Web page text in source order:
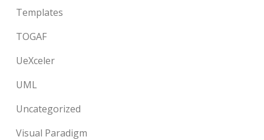
Templates
TOGAF
UeXceler
UML
Uncategorized
Visual Paradigm